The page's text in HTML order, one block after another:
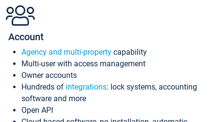
Account
Agency and multi-property capability
Multi-user with access management
Owner accounts
Hundreds of integrations: lock systems, accounting
software and more
Open API